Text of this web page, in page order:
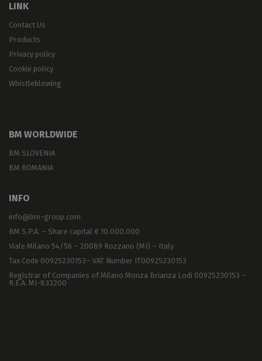
LINK
Contact Us
Products
Privacy policy
Cookie policy
Whistleblowing
BM WORLDWIDE
BM SLOVENIA
BM ROMANIA
INFO
info@bm-group.com
BM S.P.A. – Share capital € 10.000.000
Viale Milano 54/56 – 20089 Rozzano (MI) – Italy
Tax Code 00925230153– VAT Number IT00925230153
Registrar of Companies of Milano Monza Brianza Lodi 00925230153 –
R.E.A. MI-833200